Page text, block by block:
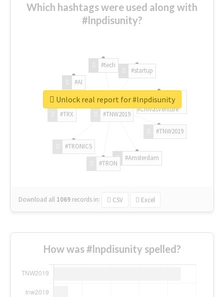
Which hashtags were used along with
#lnpdisunity?
#TNW2019
#TNW2019
#Amsterdam
#TRON
#TRONICS
#TRX
#AI
#tech
#startup
#ChivasVenture
Download all 1069 records in: CSV Excel
Unlock real report for #lnpdisunity
How was #lnpdisunity spelled?